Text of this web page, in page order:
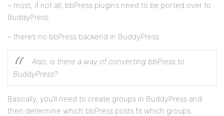
– most, if not all, bbPress plugins need to be ported over to
BuddyPress
– there’s no bbPress backend in BuddyPress
Also, is there a way of converting bbPress to
BuddyPress?
Basically, you’ll need to create groups in BuddyPress and
then determine which bbPress posts fit which groups.